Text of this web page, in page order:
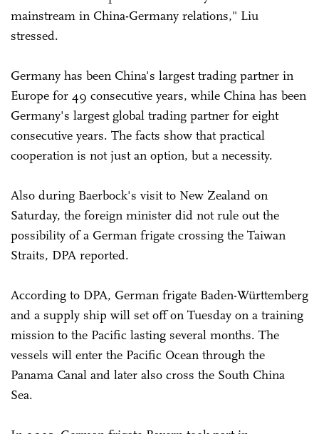
mainstream in China-Germany relations," Liu
stressed.
Germany has been China's largest trading partner in
Europe for 49 consecutive years, while China has been
Germany's largest global trading partner for eight
consecutive years. The facts show that practical
cooperation is not just an option, but a necessity.
Also during Baerbock's visit to New Zealand on
Saturday, the foreign minister did not rule out the
possibility of a German frigate crossing the Taiwan
Straits, DPA reported.
According to DPA, German frigate Baden-Württemberg
and a supply ship will set off on Tuesday on a training
mission to the Pacific lasting several months. The
vessels will enter the Pacific Ocean through the
Panama Canal and later also cross the South China
Sea.